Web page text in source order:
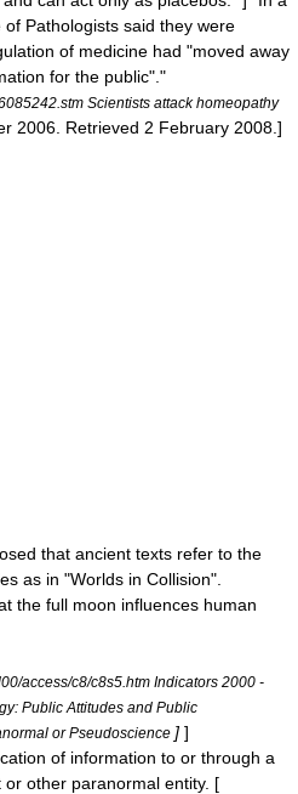
Pathologists said they were
of medicine had "moved away
for the public"."
Scientists attack homeopathy
2006. Retrieved 2 February 2008.]
that ancient texts refer to the
as in "Worlds in Collision".
the full moon influences human
access/c8/c8s5.htm Indicators 2000 -
Public Attitudes and Public
or Pseudoscience ] ]
of information to or through a
other paranormal entity. [